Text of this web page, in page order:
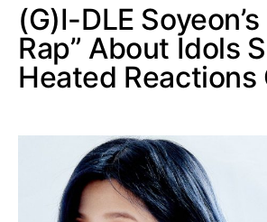
(G)I-DLE Soyeon’s
Rap” About Idols
Heated Reactions